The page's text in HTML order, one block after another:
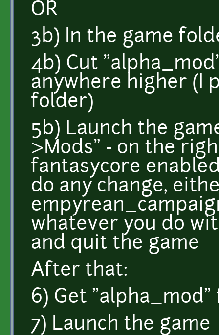
OR
3b) In the game
4b) Cut
anywhere higher (I
folder)
5b) Launch the
>Mods" - on the
fantasycore
do any change,
whatever you do
and quit the game
After that:
6) Get
7) Launch the game